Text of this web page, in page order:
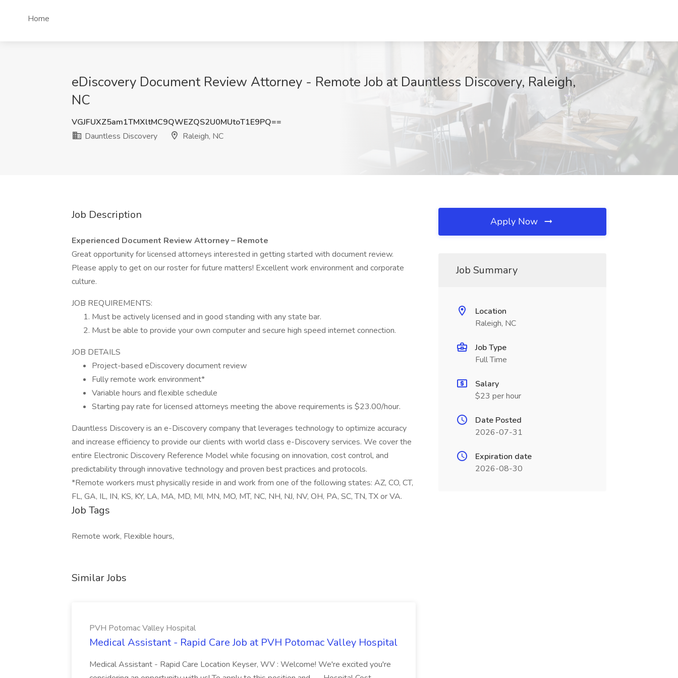
Home
eDiscovery Document Review Attorney - Remote Job at Dauntless Discovery, Raleigh,
NC
VGJFUXZ5am1TMXltMC9QWEZQS2U0MUtoT1E9PQ==
Dauntless Discovery
Raleigh, NC
Job Description
Experienced Document Review Attorney – Remote
Great opportunity for licensed attorneys interested in getting started with document review.
Please apply to get on our roster for future matters! Excellent work environment and corporate
culture.
JOB REQUIREMENTS:
Must be actively licensed and in good standing with any state bar.
Must be able to provide your own computer and secure high speed internet connection.
JOB DETAILS
Project-based eDiscovery document review
Fully remote work environment*
Variable hours and flexible schedule
Starting pay rate for licensed attorneys meeting the above requirements is $23.00/hour.
Dauntless Discovery is an e-Discovery company that leverages technology to optimize accuracy
and increase efficiency to provide our clients with world class e-Discovery services. We cover the
entire Electronic Discovery Reference Model while focusing on innovation, cost control, and
predictability through innovative technology and proven best practices and protocols.
*Remote workers must physically reside in and work from one of the following states: AZ, CO, CT,
FL, GA, IL, IN, KS, KY, LA, MA, MD, MI, MN, MO, MT, NC, NH, NJ, NV, OH, PA, SC, TN, TX or VA.
Job Tags
Remote work, Flexible hours,
Similar Jobs
PVH Potomac Valley Hospital
Medical Assistant - Rapid Care Job at PVH Potomac Valley Hospital
Medical Assistant - Rapid Care Location Keyser, WV : Welcome! We're excited you're
Apply Now
Job Summary
Location
Raleigh, NC
Job Type
Full Time
Salary
$23 per hour
Date Posted
2026-07-31
Expiration date
2026-08-30